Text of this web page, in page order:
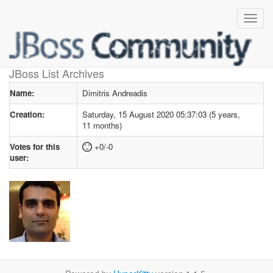
JBoss List Archives
User profilefor Dimitris Andreadis
Name:
Dimitris Andreadis
Creation:
Saturday, 15 August 2020 05:37:03 (5 years,
11 months)
Votes for this
user:
+0/-0